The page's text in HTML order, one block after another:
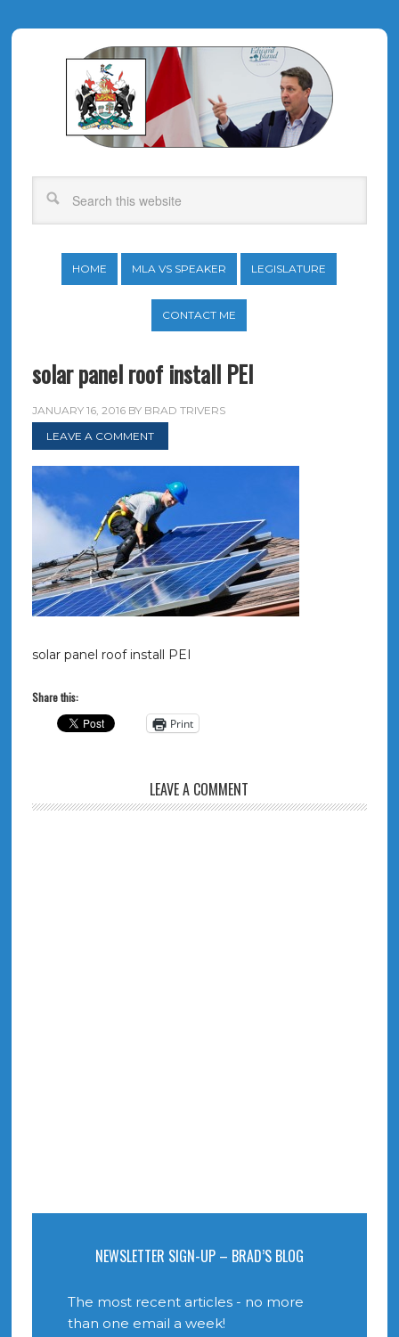
HOME MLA VS SPEAKER LEGISLATURE
CONTACT ME
solar panel roof install PEI
JANUARY 16, 2016BY BRAD TRIVERS
LEAVE A COMMENT
solar panel roof install PEI
Share this:
Print
LEAVE A COMMENT
NEWSLETTER SIGN-UP – BRAD’S BLOG
The most recent articles - no more
than one email a week!